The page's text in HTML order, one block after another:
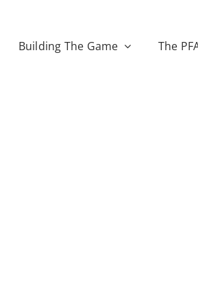
Building The Game The